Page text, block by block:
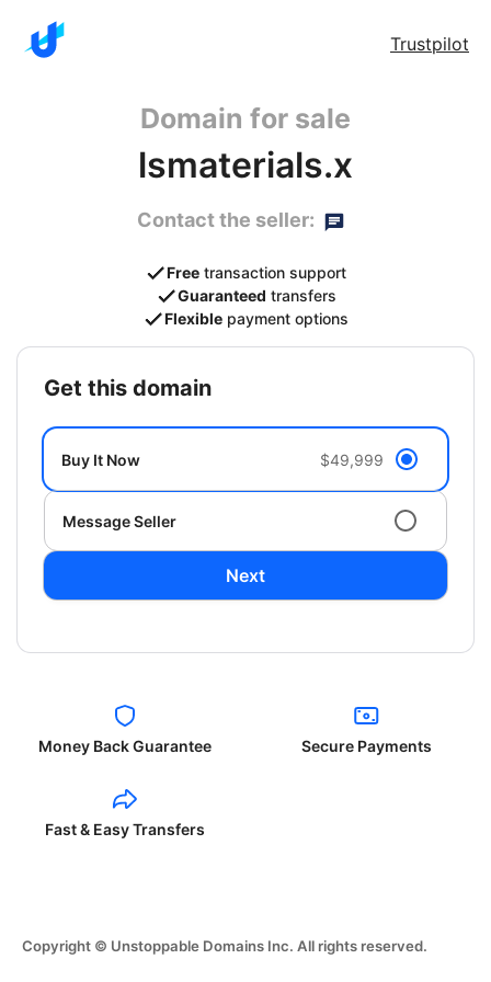
Trustpilot
Domain for sale
lsmaterials.x
Contact the seller:
Free transaction support
Guaranteed transfers
Flexible payment options
get this domain
Buy It Now $49,999
Message Seller
Next
Money Back Guarantee Secure Payments
Fast & Easy Transfers
Copyright © Unstoppable Domains Inc. All rights reserved.